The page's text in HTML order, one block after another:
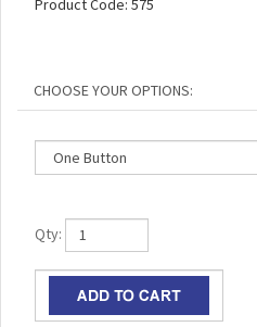
Product Code: 575
Qty: